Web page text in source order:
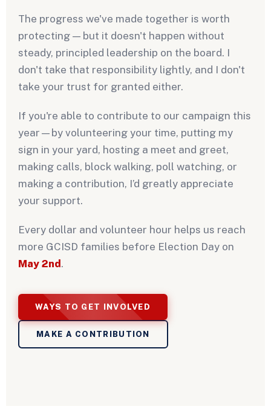
The progress we've made together is worth
protecting — but it doesn't happen without
steady, principled leadership on the board. I
don't take that responsibility lightly, and I don't
take your trust for granted either.
If you're able to contribute to our campaign this
year—by volunteering your time, putting my
sign in your yard, hosting a meet and greet,
making calls, block walking, poll watching, or
making a contribution, I’d greatly appreciate
your support.
Every dollar and volunteer hour helps us reach
more GCISD families before Election Day on
May 2nd .
WAYS TO GET INVOLVED
MAKE A CONTRIBUTION